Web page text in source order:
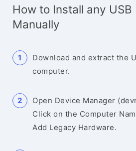
How to Install any USB
Manually
Download and extract the
computer.
Open Device Manager
Click on the Computer
Add Legacy Hardware.